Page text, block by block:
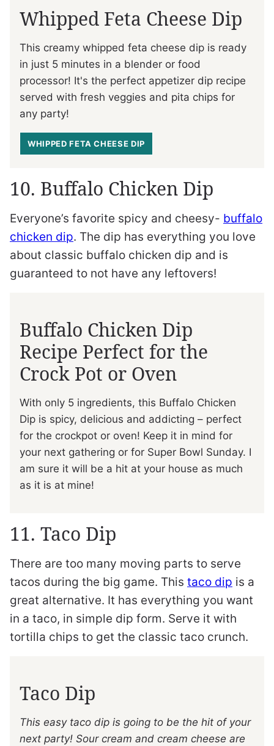
Whipped Feta Cheese Dip
This creamy whipped feta cheese dip is ready
in just 5 minutes in a blender or food
processor! It's the perfect appetizer dip recipe
served with fresh veggies and pita chips for
any party!
WHIPPED FETA CHEESE DIP
10. Buffalo Chicken Dip
Everyone’s favorite spicy and cheesy- buffalo
chicken dip. The dip has everything you love
about classic buffalo chicken dip and is
guaranteed to not have any leftovers!
Buffalo Chicken Dip
Recipe Perfect for the
Crock Pot or Oven
With only 5 ingredients, this Buffalo Chicken
Dip is spicy, delicious and addicting – perfect
for the crockpot or oven! Keep it in mind for
your next gathering or for Super Bowl Sunday. I
am sure it will be a hit at your house as much
as it is at mine!
11. Taco Dip
There are too many moving parts to serve
tacos during the big game. This taco dip is a
great alternative. It has everything you want
in a taco, in simple dip form. Serve it with
tortilla chips to get the classic taco crunch.
Taco Dip
This easy taco dip is going to be the hit of your
next party! Sour cream and cream cheese are